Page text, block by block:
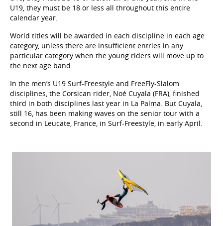
U19, they must be 18 or less all throughout this entire
calendar year.
World titles will be awarded in each discipline in each age
category, unless there are insufficient entries in any
particular category when the young riders will move up to
the next age band.
In the men’s U19 Surf-Freestyle and FreeFly-Slalom
disciplines, the Corsican rider, Noé Cuyala (FRA), finished
third in both disciplines last year in La Palma. But Cuyala,
still 16, has been making waves on the senior tour with a
second in Leucate, France, in Surf-Freestyle, in early April.